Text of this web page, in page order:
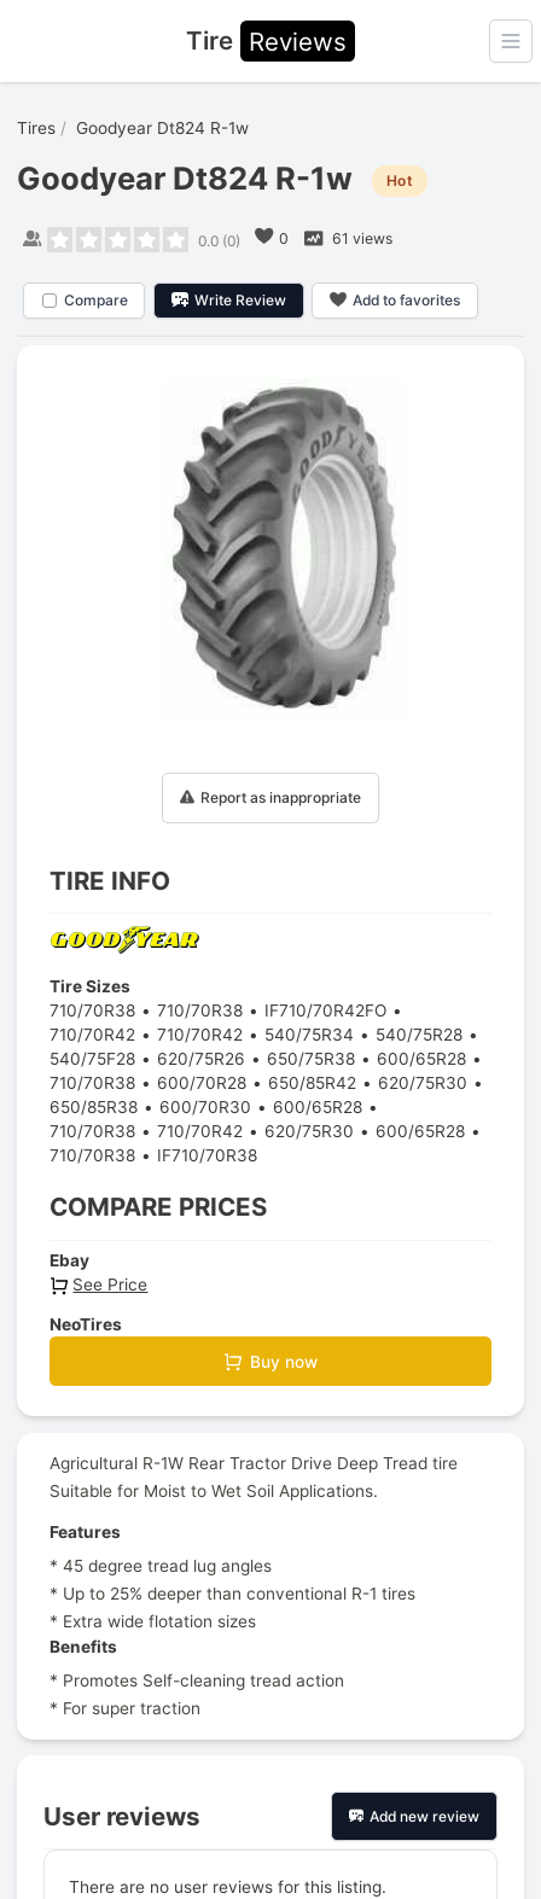
Tire Reviews
Tires Goodyear Dt824 R-1w
Goodyear Dt824 R-1w Hot
0.0(0) 0 61 views
Compare Write Review Add to favorites
Report as inappropriate
TIRE INFO
Tire Sizes
710/70R38
710/70R38
IF710/70R42FO
710/70R42
710/70R42 540/75R34
540/75R28
540/75F28
620/75R26 650/75R38
600/65R28
710/70R38
600/70R28 650/85R42
620/75R30
650/85R38
600/70R30
600/65R28
710/70R38
710/70R42 620/75R30
600/65R28
710/70R38
IF710/70R38
COMPARE PRICES
Ebay
See Price
NeoTires
Buy now
Agricultural R-1W Rear Tractor Drive Deep Tread tire
Suitable for Moist to Wet Soil Applications.
Features
* 45 degree tread lug angles
* Up to 25% deeper than conventional R-1 tires
* Extra wide flotation sizes
Benefits
* Promotes Self-cleaning tread action
* For super traction
User reviews Add new review
There are no user reviews for this listing.